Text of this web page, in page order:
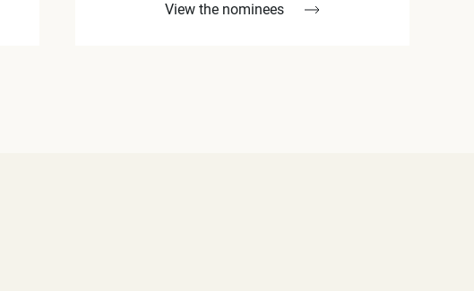
View the nominees